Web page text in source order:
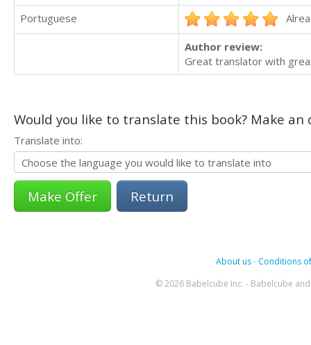
Portuguese
Author review:
Great translator with
Would you like to translate this book? Make
Translate into:
Return
About us- Conditions
© 2026 Babelcube Inc. - Babelcube